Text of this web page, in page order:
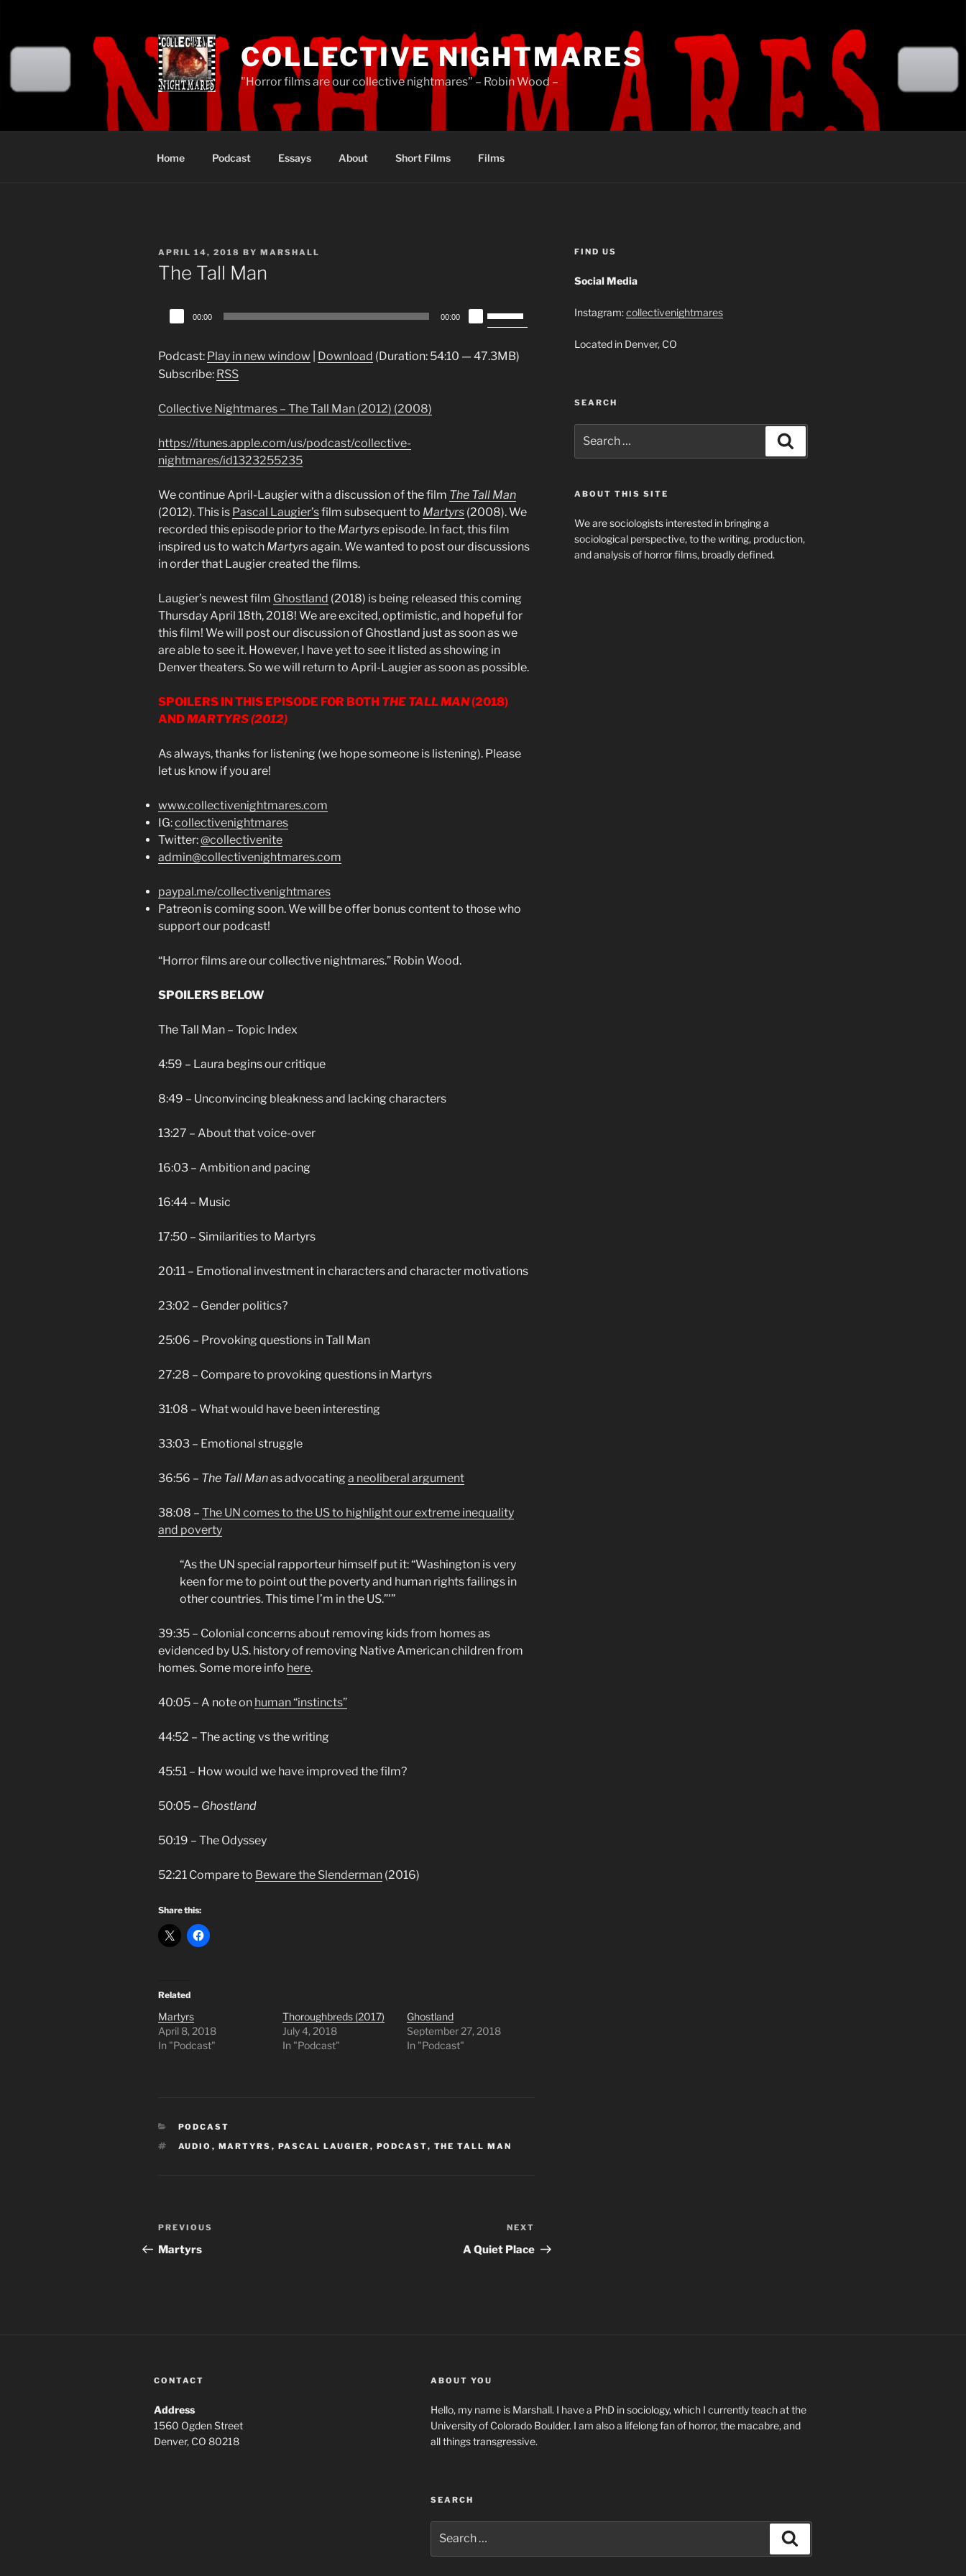
COLLECTIVE NIGHTMARES
"Horror films are our collective nightmares" – Robin Wood –
Home Podcast Essays About Short Films Films
POSTED
ON
APRIL 14, 2018 BY MARSHALL
The Tall Man
Audio
Player
00:00 00:00
Up/Down
keys
Podcast: Play in new window Download (Duration: 54:10 — 47.3MB)
Subscribe: RSS
Collective Nightmares – The Tall Man (2012) (2008)
https://itunes.apple.com/us/podcast/collective-
nightmares/id1323255235
We continue April-Laugier with a discussion of the film The Tall Man
(2012). This is Pascal Laugier’sfilm subsequent to Martyrs (2008). We
recorded this episode prior to the Martyrsepisode. In fact, this film
inspired us to watch Martyrsagain. We wanted to post our discussions
in order that Laugier created the films.
Laugier’s newest film Ghostland (2018) is being released this coming
Thursday April 18th, 2018! We are excited, optimistic, and hopeful for
this film! We will post our discussion of Ghostland just as soon as we
are able to see it. However, I have yet to see it listed as showing in
Denver theaters. So we will return to April-Laugier as soon as possible.
SPOILERS IN THIS EPISODE FOR BOTH THE TALL MAN(2018)
ANDMARTYRS (2012)
As always, thanks for listening (we hope someone is listening). Please
let us know if you are!
www.collectivenightmares.com
IG:collectivenightmares
Twitter:@collectivenite
admin@collectivenightmares.com
paypal.me/collectivenightmares
Patreon is coming soon. We will be offer bonus content to those who
support our podcast!
“Horror films are our collective nightmares.” Robin Wood.
SPOILERS BELOW
The Tall Man – Topic Index
4:59 – Laura begins our critique
8:49 – Unconvincing bleakness and lacking characters
13:27 – About that voice-over
16:03 – Ambition and pacing
16:44 – Music
17:50 – Similarities to Martyrs
20:11 – Emotional investment in characters and character motivations
23:02 – Gender politics?
25:06 – Provoking questions in Tall Man
27:28 – Compare to provoking questions in Martyrs
31:08 – What would have been interesting
33:03 – Emotional struggle
36:56 – The Tall Manas advocating a neoliberal argument
38:08 – The UN comes to the US to highlight our extreme inequality
and poverty
“As the UN special rapporteur himself put it: “Washington is very
keen for me to point out the poverty and human rights failings in
other countries. This time I’m in the US.”'”
39:35 – Colonial concerns about removing kids from homes as
evidenced by U.S. history of removing Native American children from
homes. Some more info here.
40:05 – A note on human “instincts”
44:52 – The acting vs the writing
45:51 – How would we have improved the film?
50:05 – Ghostland
50:19 – The Odyssey
52:21 Compare to Beware the Slenderman (2016)
Share this:
Related
Martyrs
April 8, 2018
In "Podcast"
Thoroughbreds (2017)
July 4, 2018
In "Podcast"
Ghostland
September 27, 2018
In "Podcast"
CATEGORIES
PODCAST
TAGS
AUDIO , MARTYRS , PASCAL LAUGIER , PODCAST, THE TALL MAN
Post
navigation
Previous
Post
PREVIOUS
Martyrs
Post
NEXT
A Quiet Place
FIND US
Social Media
Instagram:collectivenightmares
Located in Denver, CO
SEARCH
for:
ABOUT THIS SITE
We are sociologists interested in bringing a
sociological perspective, to the writing, production,
and analysis of horror films, broadly defined.
CONTACT
Address
1560 Ogden Street
Denver, CO 80218
ABOUT YOU
Hello, my name is Marshall. I have a PhD in sociology, which I currently teach at the
University of Colorado Boulder. I am also a lifelong fan of horror, the macabre, and
all things transgressive.
SEARCH
for: